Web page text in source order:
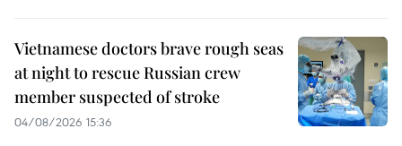
Vietnamese doctors brave rough seas
at night to rescue Russian crew
member suspected of stroke
04/08/2026 15:36